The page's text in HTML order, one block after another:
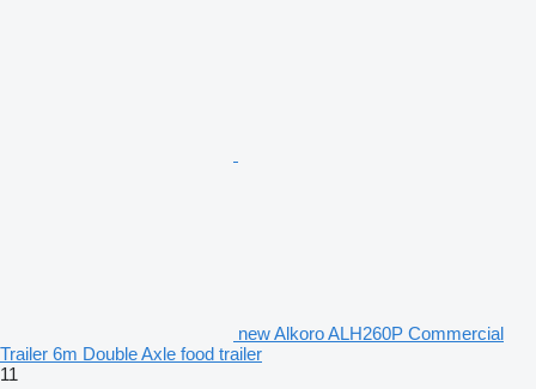
new Alkoro ALH260P Commercial
Trailer 6m Double Axle food trailer
11